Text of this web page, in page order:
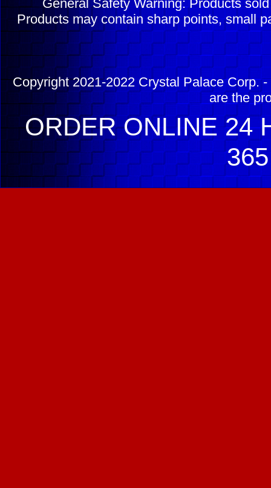
General Safety Warning: Products
Products may contain sharp points, small
Copyright 2021-2022 Crystal Palace Corp.
are the
ORDER ONLINE 24